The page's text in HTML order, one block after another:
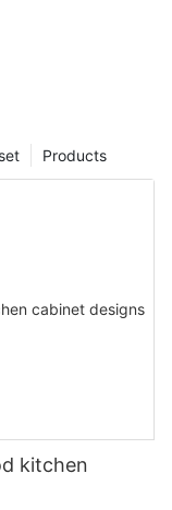
Products
kitchen